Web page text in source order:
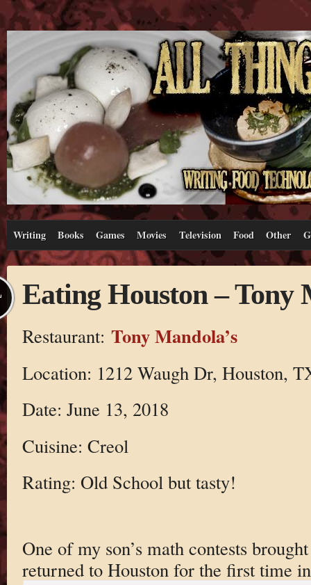
Writing Books Games Movies Television Food Other
Eating Houston – Tony
Restaurant: Tony Mandola’s
Location: 1212 Waugh Dr, Houston,
Date: June 13, 2018
Cuisine: Creol
Rating: Old School but tasty!
One of my son’s math contests
returned to Houston for the first time